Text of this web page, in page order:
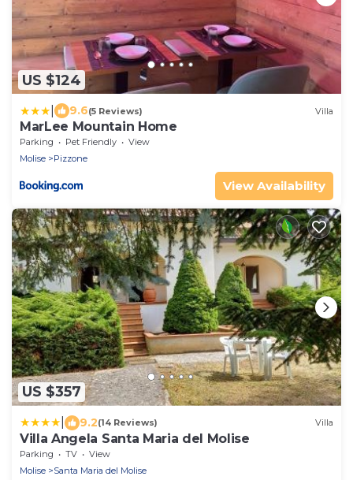
US $124
9.6(5 Reviews) Villa
MarLee Mountain Home
Parking Pet Friendly
View
Molise
Pizzone
View Availability
US $357
9.2(14 Reviews) Villa
Villa Angela Santa Maria del Molise
Parking TV
View
Molise
Santa Maria del Molise